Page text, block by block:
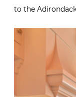
to the